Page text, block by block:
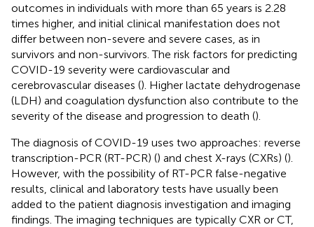
outcomes in individuals with more than 65 years is 2.28
times higher, and initial clinical manifestation does not
differ between non-severe and severe cases, as in
survivors and non-survivors. The risk factors for predicting
COVID-19 severity were cardiovascular and
cerebrovascular diseases (). Higher lactate dehydrogenase
(LDH) and coagulation dysfunction also contribute to the
severity of the disease and progression to death ().
The diagnosis of COVID-19 uses two approaches: reverse
transcription-PCR (RT-PCR) () and chest X-rays (CXRs) ().
However, with the possibility of RT-PCR false-negative
results, clinical and laboratory tests have usually been
added to the patient diagnosis investigation and imaging
findings. The imaging techniques are typically CXR or CT,